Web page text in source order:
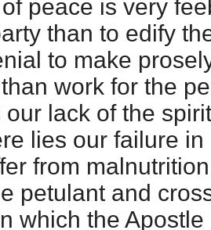
peace is very
than to edify
to make
work for the
lack of the
lies our failure
from
petulant and
which the